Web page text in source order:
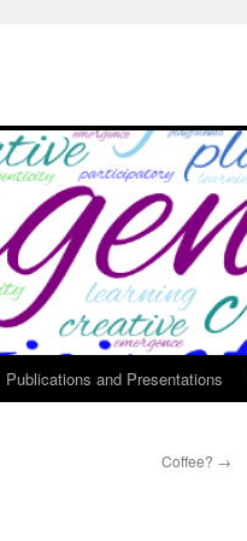
Publications and Presentations
Coffee? →